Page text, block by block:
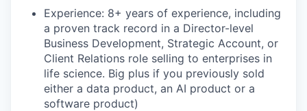
Experience: 8+ years of experience, including
a proven track record in a Director-level
Business Development, Strategic Account, or
Client Relations role selling to enterprises in
life science. Big plus if you previously sold
either a data product, an AI product or a
software product)